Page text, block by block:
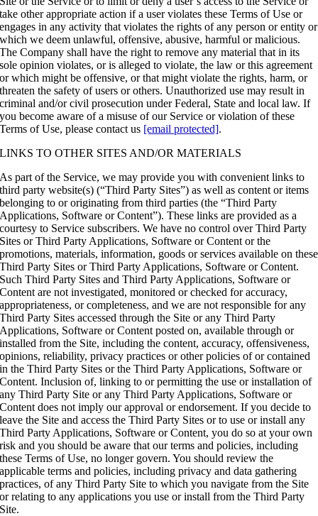
take other appropriate action if a user violates these Terms of Use or
engages in any activity that violates the rights of any person or entity or
which we deem unlawful, offensive, abusive, harmful or malicious.
The Company shall have the right to remove any material that in its
sole opinion violates, or is alleged to violate, the law or this agreement
or which might be offensive, or that might violate the rights, harm, or
threaten the safety of users or others. Unauthorized use may result in
criminal and/or civil prosecution under Federal, State and local law. If
you become aware of a misuse of our Service or violation of these
Terms of Use, please contact us [email protected].
LINKS TO OTHER SITES AND/OR MATERIALS
As part of the Service, we may provide you with convenient links to
third party website(s) (“Third Party Sites”) as well as content or items
belonging to or originating from third parties (the “Third Party
Applications, Software or Content”). These links are provided as a
courtesy to Service subscribers. We have no control over Third Party
Sites or Third Party Applications, Software or Content or the
promotions, materials, information, goods or services available on these
Third Party Sites or Third Party Applications, Software or Content.
Such Third Party Sites and Third Party Applications, Software or
Content are not investigated, monitored or checked for accuracy,
appropriateness, or completeness, and we are not responsible for any
Third Party Sites accessed through the Site or any Third Party
Applications, Software or Content posted on, available through or
installed from the Site, including the content, accuracy, offensiveness,
opinions, reliability, privacy practices or other policies of or contained
in the Third Party Sites or the Third Party Applications, Software or
Content. Inclusion of, linking to or permitting the use or installation of
any Third Party Site or any Third Party Applications, Software or
Content does not imply our approval or endorsement. If you decide to
leave the Site and access the Third Party Sites or to use or install any
Third Party Applications, Software or Content, you do so at your own
risk and you should be aware that our terms and policies, including
these Terms of Use, no longer govern. You should review the
applicable terms and policies, including privacy and data gathering
practices, of any Third Party Site to which you navigate from the Site
or relating to any applications you use or install from the Third Party
Site.